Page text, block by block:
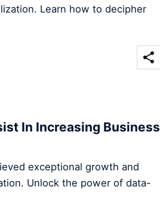
Learn how to decipher
In Increasing Business
exceptional growth and
Unlock the power of data-